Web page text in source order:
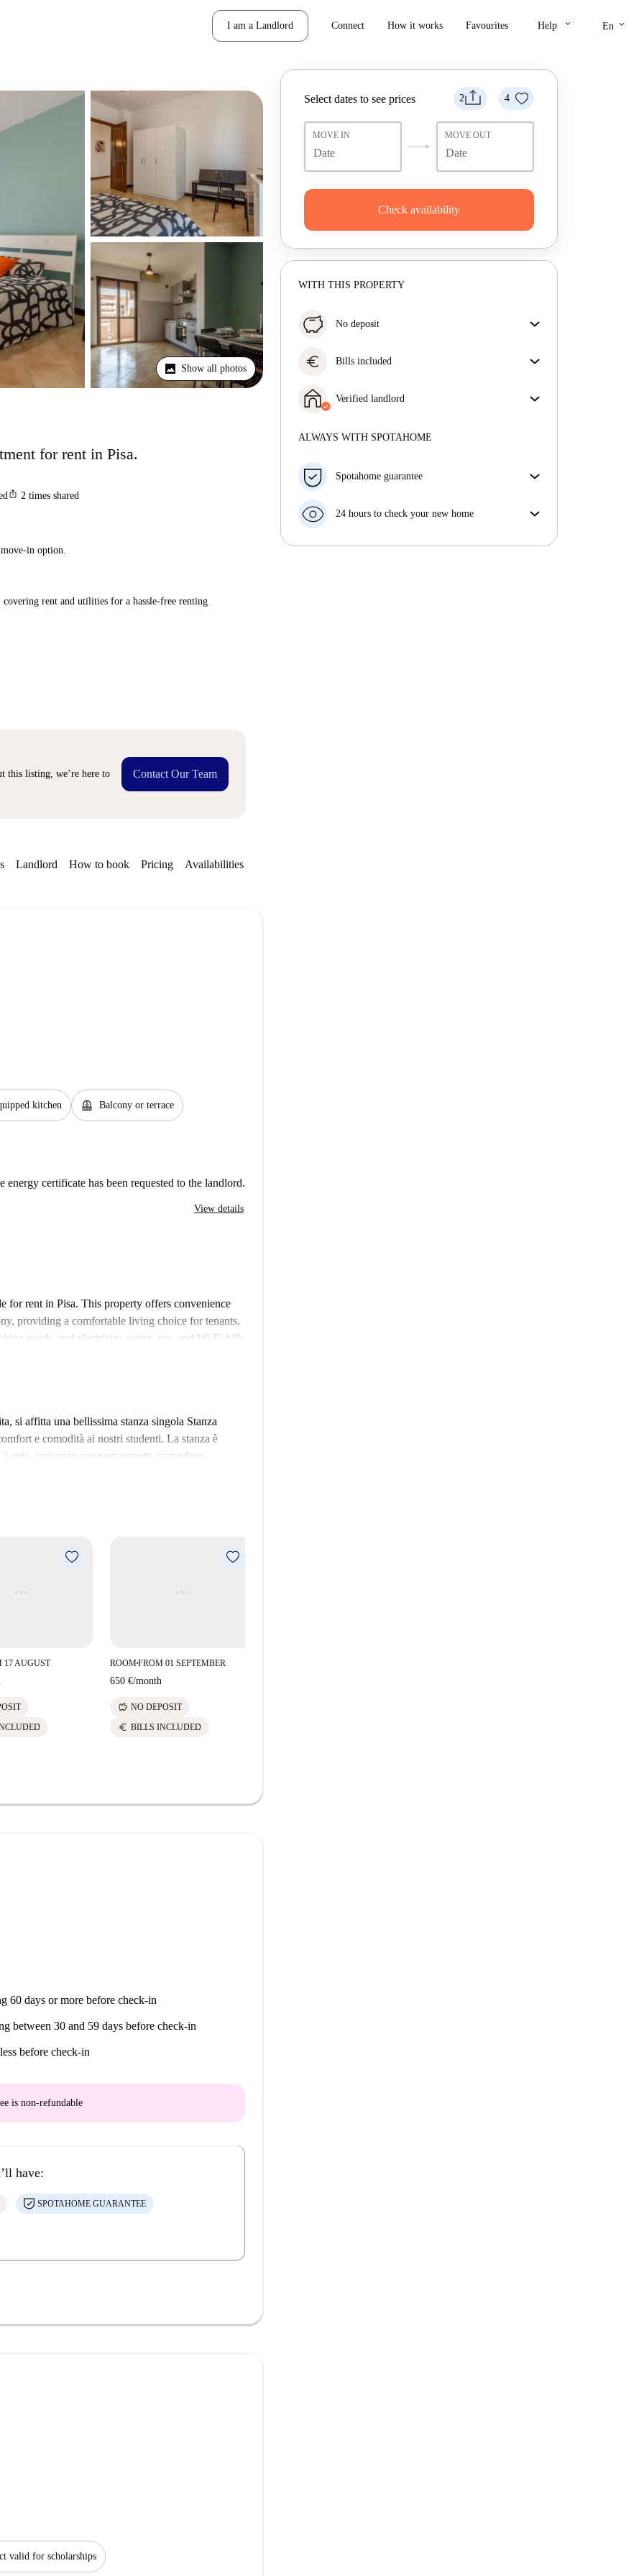
I am a Landlord Connect How it works Favourites Help keyboard_arrow_down En keyboard_arrow_down
Show all photos
for rent in Pisa.
ios_share 2 times shared
in option.
rent and utilities for a hassle-free renting
this listing, we’re here to
Contact Our Team
2 4
Select dates to see prices
MOVE IN MOVE OUT
Check availability
WITH THIS PROPERTY
No deposit
option.
euro Bills included
rent and utilities for a hassle-free renting experience.
Verified landlord
More about this landlord
ALWAYS WITH SPOTAHOME
Spotahome guarantee
your move in date, we will either A) pay for a hotel
money in full.
24 hours to check your new home
Landlord How to book Pricing Availabilities
kitchen balcony Balcony or terrace
energy certificate has been requested to the landlord.
View details
for rent in Pisa. This property offers convenience
providing a comfortable living choice for tenants.
needs, and electricity, water, gas, and Wi-Fi bills
all Spotahome landlords go through a
various dining options such as Lilli in
STL Formazione per Traduttori,
this well-located apartment your new home in
si affitta una bellissima stanza singola Stanza
e comodità ai nostri studenti. La stanza è
ante, scrivania con portaoggetti, comodino,
terrazzo in comune con stanza adiacente. I
17 AUGUST ROOM■FROM 01 SEPTEMBER
650 €/month
savings NO DEPOSIT
euro BILLS INCLUDED
60 days or more before check-in
between 30 and 59 days before check-in
before check-in
is non-refundable
have:
SPOTAHOME GUARANTEE
valid for scholarships